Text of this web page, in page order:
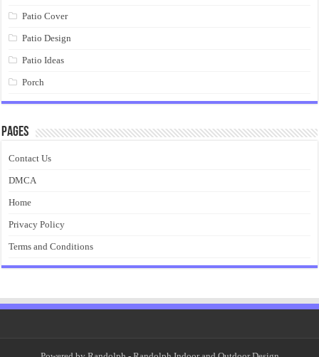
Patio Cover
Patio Design
Patio Ideas
Porch
Pages
Contact Us
DMCA
Home
Privacy Policy
Terms and Conditions